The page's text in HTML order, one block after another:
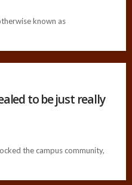
known as
to be just really
the campus community,